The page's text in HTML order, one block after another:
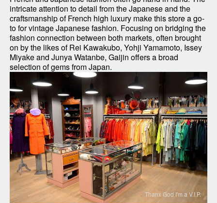
intricate attention to detail from the Japanese and the
craftsmanship of French high luxury make this store a go-
to for vintage Japanese fashion. Focusing on bridging the
fashion connection between both markets, often brought
on by the likes of Rei Kawakubo, Yohji Yamamoto, Issey
Miyake and Junya Watanbe, Gaijin offers a broad
selection of gems from Japan.
Thanx God I'm a V.I.P.